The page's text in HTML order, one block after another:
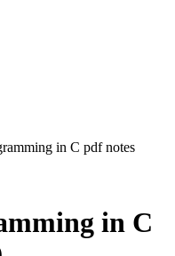
in C pdf notes
in C